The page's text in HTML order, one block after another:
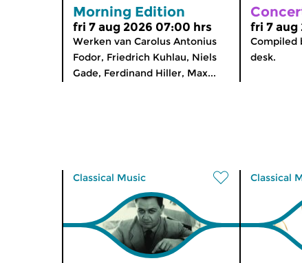
Morning Edition
fri 7 aug 2026 07:00 hrs
Werken van Carolus Antonius
Fodor, Friedrich Kuhlau, Niels
Gade, Ferdinand Hiller, Max...
fri 7 aug
Compiled
desk.
Classical Music Classical